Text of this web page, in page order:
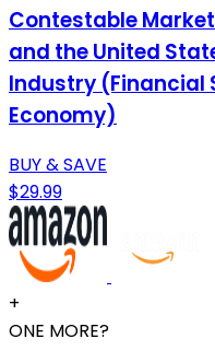
Contestable
and the United
Industry (Financial
Economy)
BUY & SAVE
$29.99
+
ONE MORE?